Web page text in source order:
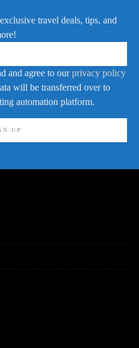
travel deals, tips, and
and agree to ourprivacy policy
will be transferred over to
automation platform.